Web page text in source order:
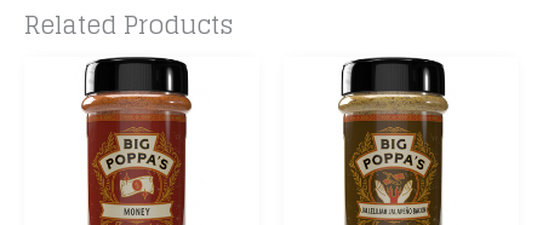
Related Products